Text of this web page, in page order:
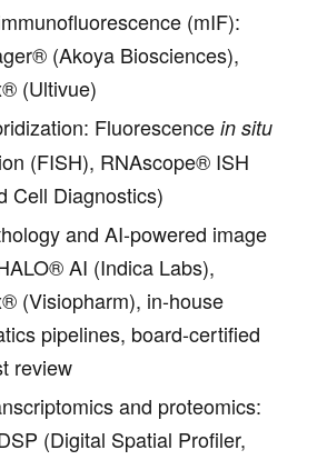
(mIF):
(Akoya Biosciences),
(Ultivue)
Fluorescence in situ
(FISH), RNAscope® ISH
Cell Diagnostics)
and AI-powered image
AI (Indica Labs),
(Visiopharm), in-house
pipelines, board-certified
review
and proteomics:
(Digital Spatial Profiler,